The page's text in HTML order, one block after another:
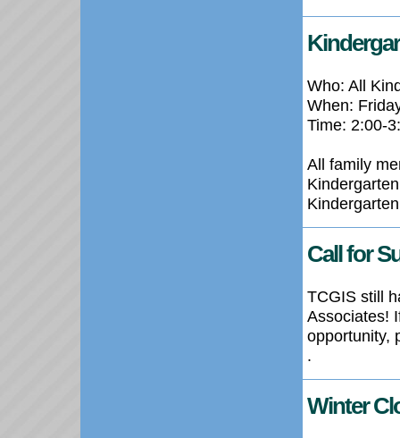
Who: All
When:
Time: 2:00-
All family
Call for
TCGIS still
Associates!
opportunity,
.
Winter